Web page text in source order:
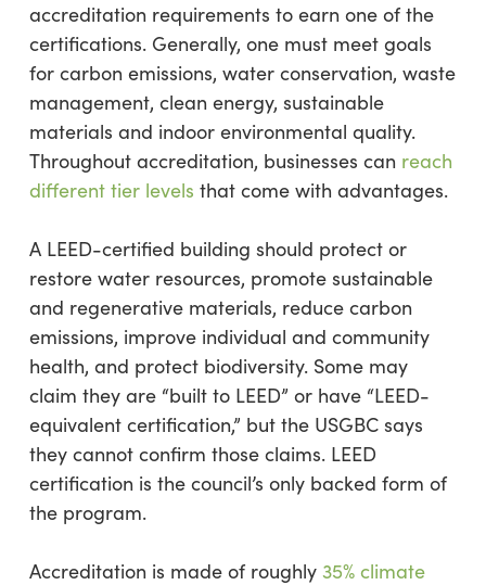
accreditation requirements to earn one of the
certifications. Generally, one must meet goals
for carbon emissions, water conservation, waste
management, clean energy, sustainable
materials and indoor environmental quality.
Throughout accreditation, businesses can reach
different tier levels that come with advantages.
A LEED-certified building should protect or
restore water resources, promote sustainable
and regenerative materials, reduce carbon
emissions, improve individual and community
health, and protect biodiversity. Some may
claim they are “built to LEED” or have “LEED-
equivalent certification,” but the USGBC says
they cannot confirm those claims. LEED
certification is the council’s only backed form of
the program.
Accreditation is made of roughly 35% climate